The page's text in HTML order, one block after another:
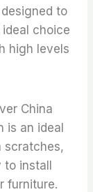
to
choice
high levels
China
is an ideal
scratches,
to install
furniture.